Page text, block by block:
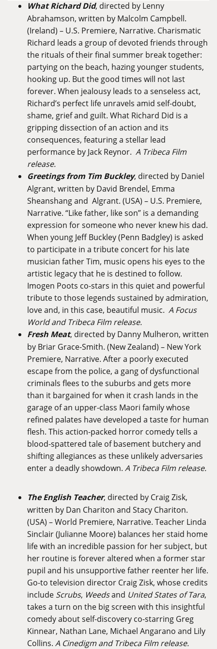
What Richard Did, directed by Lenny
Abrahamson, written by Malcolm Campbell.
(Ireland) – U.S. Premiere, Narrative. Charismatic
Richard leads a group of devoted friends through
the rituals of their final summer break together:
partying on the beach, hazing younger students,
hooking up. But the good times will not last
forever. When jealousy leads to a senseless act,
Richard’s perfect life unravels amid self-doubt,
shame, grief and guilt. What Richard Did is a
gripping dissection of an action and its
consequences, featuring a stellar lead
performance by Jack Reynor. A Tribeca Film
release.
Greetings from Tim Buckley, directed by Daniel
Algrant, written by David Brendel, Emma
Sheanshang and Algrant. (USA) – U.S. Premiere,
Narrative. “Like father, like son” is a demanding
expression for someone who never knew his dad.
When young Jeff Buckley (Penn Badgley) is asked
to participate in a tribute concert for his late
musician father Tim, music opens his eyes to the
artistic legacy that he is destined to follow.
Imogen Poots co-stars in this quiet and powerful
tribute to those legends sustained by admiration,
love and, in this case, beautiful music. A Focus
World and Tribeca Film release.
Fresh Meat, directed by Danny Mulheron, written
by Briar Grace-Smith. (New Zealand) – New York
Premiere, Narrative. After a poorly executed
escape from the police, a gang of dysfunctional
criminals flees to the suburbs and gets more
than it bargained for when it crash lands in the
garage of an upper-class Maori family whose
refined palates have developed a taste for human
flesh. This action-packed horror comedy tells a
blood-spattered tale of basement butchery and
shifting allegiances as these unlikely adversaries
enter a deadly showdown. A Tribeca Film release.
The English Teacher, directed by Craig Zisk,
written by Dan Chariton and Stacy Chariton.
(USA) – World Premiere, Narrative. Teacher Linda
Sinclair (Julianne Moore) balances her staid home
life with an incredible passion for her subject, but
her routine is forever altered when a former star
pupil and his unsupportive father reenter her life.
Go-to television director Craig Zisk, whose credits
include Scrubs, Weedsand United States of Tara,
takes a turn on the big screen with this insightful
comedy about self-discovery co-starring Greg
Kinnear, Nathan Lane, Michael Angarano and Lily
Collins. A Cinedigm and Tribeca Film release.